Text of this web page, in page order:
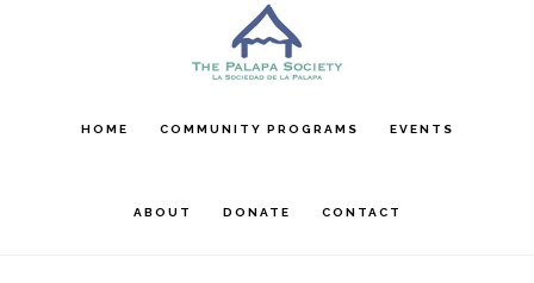
content
sidebarHOME COMMUNITY PROGRAMS EVENTS
ABOUT DONATE CONTACT